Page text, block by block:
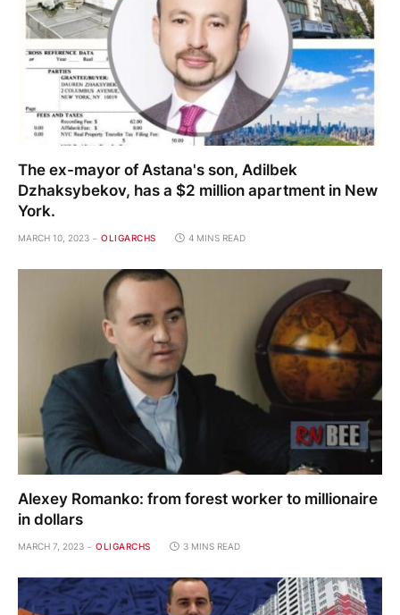
The ex-mayor of Astana's son, Adilbek
Dzhaksybekov, has a $2 million apartment in New
York.
MARCH 10, 2023 OLIGARCHS 4 MINS READ
Alexey Romanko: from forest worker to millionaire
in dollars
MARCH 7, 2023 OLIGARCHS 3 MINS READ